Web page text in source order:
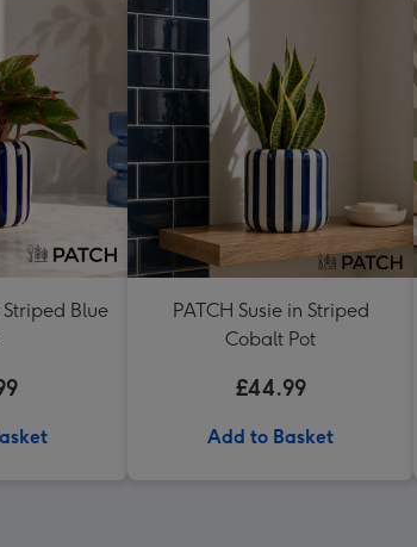
Blue
PATCH Susie in Striped
Cobalt Pot
£44.99
Add to Basket